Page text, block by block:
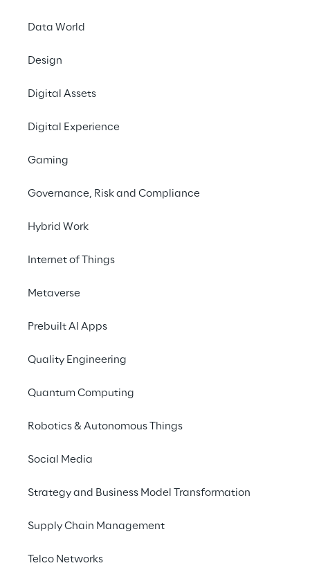
Data World
Design
Digital Assets
Digital Experience
Gaming
Governance, Risk and Compliance
Hybrid Work
Internet of Things
Metaverse
Prebuilt AI Apps
Quality Engineering
Quantum Computing
Robotics & Autonomous Things
Social Media
Strategy and Business Model Transformation
Supply Chain Management
Telco Networks
opt for Green IT.
#Green IT
#Data centers
Regulatory requirements
Organizations worldwide are increasingly
document and reduce their carbon
emissions along their value chains. Key
European Code of Conduct
Centers
The code of conduct provides guidelines for
with environmentally sustainable criteria